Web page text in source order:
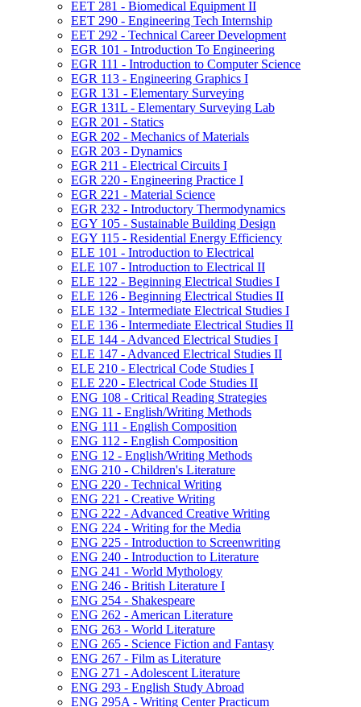
EET 281 -​ Biomedical Equipment II
EET 290 -​ Engineering Tech Internship
EET 292 -​ Technical Career Development
EGR 101 -​ Introduction To Engineering
EGR 111 -​ Introduction to Computer Science
EGR 113 -​ Engineering Graphics I
EGR 131 -​ Elementary Surveying
EGR 131L -​ Elementary Surveying Lab
EGR 201 -​ Statics
EGR 202 -​ Mechanics of Materials
EGR 203 -​ Dynamics
EGR 211 -​ Electrical Circuits I
EGR 220 -​ Engineering Practice I
EGR 221 -​ Material Science
EGR 232 -​ Introductory Thermodynamics
EGY 105 -​ Sustainable Building Design
EGY 115 -​ Residential Energy Efficiency
ELE 101 -​ Introduction to Electrical
ELE 107 -​ Introduction to Electrical II
ELE 122 -​ Beginning Electrical Studies I
ELE 126 -​ Beginning Electrical Studies II
ELE 132 -​ Intermediate Electrical Studies I
ELE 136 -​ Intermediate Electrical Studies II
ELE 144 -​ Advanced Electrical Studies I
ELE 147 -​ Advanced Electrical Studies II
ELE 210 -​ Electrical Code Studies I
ELE 220 -​ Electrical Code Studies II
ENG 108 -​ Critical Reading Strategies
ENG 11 -​ English/​Writing Methods
ENG 111 -​ English Composition
ENG 112 -​ English Composition
ENG 12 -​ English/​Writing Methods
ENG 210 -​ Children's Literature
ENG 220 -​ Technical Writing
ENG 221 -​ Creative Writing
ENG 222 -​ Advanced Creative Writing
ENG 224 -​ Writing for the Media
ENG 225 -​ Introduction to Screenwriting
ENG 240 -​ Introduction to Literature
ENG 241 -​ World Mythology
ENG 246 -​ British Literature I
ENG 254 -​ Shakespeare
ENG 262 -​ American Literature
ENG 263 -​ World Literature
ENG 265 -​ Science Fiction and Fantasy
ENG 267 -​ Film as Literature
ENG 271 -​ Adolescent Literature
ENG 293 -​ English Study Abroad
ENG 295A -​ Writing Center Practicum